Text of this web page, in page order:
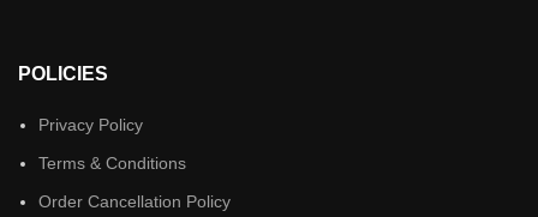
POLICIES
Privacy Policy
Terms & Conditions
Order Cancellation Policy